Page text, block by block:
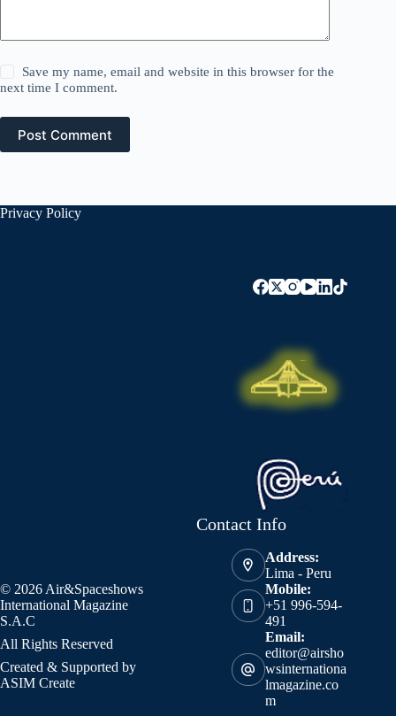
Save my name, email and website in this browser for the
next time I comment.
Post Comment
Privacy Policy
© 2026 Air&Spaceshows
International Magazine
S.A.C
All Rights Reserved
Created & Supported by
ASIM Create
Contact Info
Address:
Lima - Peru
Mobile:
+51 996-594-
491
Email:
editor@airsho
wsinternationa
lmagazine.co
m